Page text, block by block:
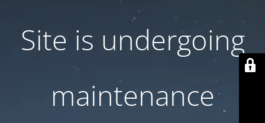
Site is undergoing
maintenance